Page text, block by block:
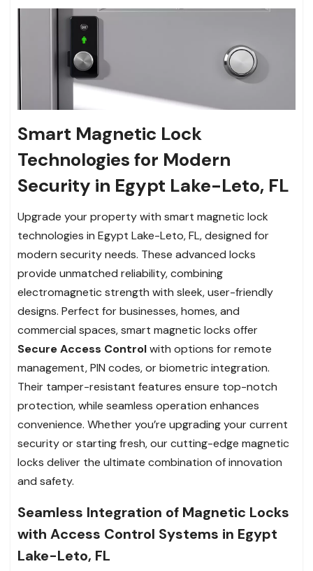
Smart Magnetic Lock
Technologies for Modern
Security in Egypt Lake-Leto, FL
Upgrade your property with smart magnetic lock
technologies in Egypt Lake-Leto, FL, designed for
modern security needs. These advanced locks
provide unmatched reliability, combining
electromagnetic strength with sleek, user-friendly
designs. Perfect for businesses, homes, and
commercial spaces, smart magnetic locks offer
Secure Access Controlwith options for remote
management, PIN codes, or biometric integration.
Their tamper-resistant features ensure top-notch
protection, while seamless operation enhances
convenience. Whether you’re upgrading your current
security or starting fresh, our cutting-edge magnetic
locks deliver the ultimate combination of innovation
and safety.
Seamless Integration of Magnetic Locks
with Access Control Systems in Egypt
Lake-Leto, FL